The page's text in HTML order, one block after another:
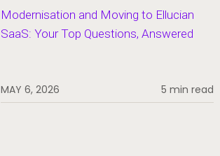
Modernisation and Moving to Ellucian
SaaS: Your Top Questions, Answered
MAY 6, 2026 5 min read